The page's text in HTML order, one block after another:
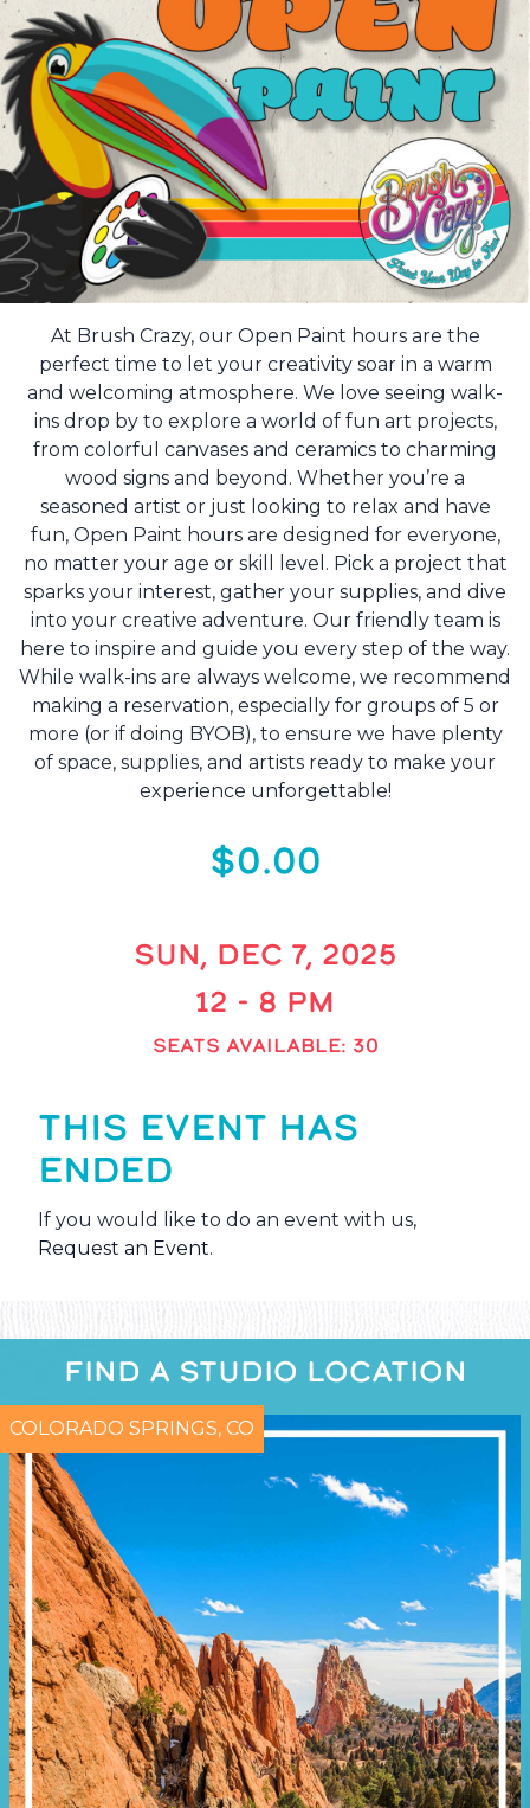
At Brush Crazy, our Open Paint hours are the
perfect time to let your creativity soar in a warm
and welcoming atmosphere. We love seeing walk-
ins drop by to explore a world of fun art projects,
from colorful canvases and ceramics to charming
wood signs and beyond. Whether you’re a
seasoned artist or just looking to relax and have
fun, Open Paint hours are designed for everyone,
no matter your age or skill level. Pick a project that
sparks your interest, gather your supplies, and dive
into your creative adventure. Our friendly team is
here to inspire and guide you every step of the way.
While walk-ins are always welcome, we recommend
making a reservation, especially for groups of 5 or
more (or if doing BYOB), to ensure we have plenty
of space, supplies, and artists ready to make your
experience unforgettable!
$0.00
SUN, DEC 7, 2025
12 - 8 PM
SEATS AVAILABLE: 30
THIS EVENT HAS
ENDED
If you would like to do an event with us,
Request an Event.
FIND A STUDIO LOCATION
COLORADO SPRINGS, CO